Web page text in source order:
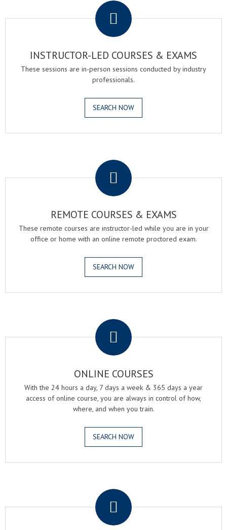
INSTRUCTOR-LED COURSES & EXAMS
These sessions are in-person sessions conducted by industry
professionals.
SEARCH NOW
REMOTE COURSES & EXAMS
These remote courses are instructor-led while you are in your
office or home with an online remote proctored exam.
SEARCH NOW
ONLINE COURSES
With the 24 hours a day, 7 days a week & 365 days a year
access of online course, you are always in control of how,
where, and when you train.
SEARCH NOW